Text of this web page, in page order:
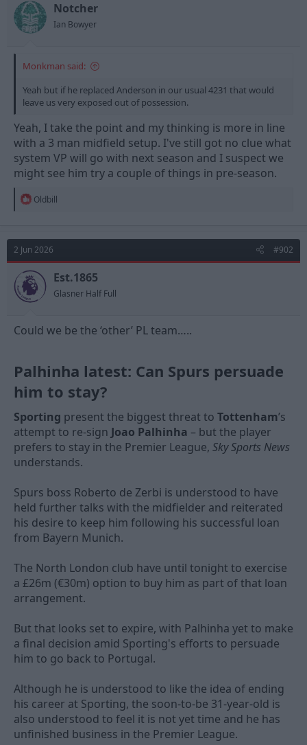
t
r
t
Notcher
Ian Bowyer
Monkman said:
Yeah but if he replaced Anderson in our usual 4231 that would
leave us very exposed out of possession.
Yeah, I take the point and my thinking is more in line
with a 3 man midfield setup. I've still got no clue what
system VP will go with next season and I suspect we
might see him try a couple of things in pre-season.
R
t
o
n
s
:
Oldbill
2 Jun 2026 #902
Est.1865
Glasner Half Full
Could we be the ‘other’ PL team…..
Palhinha latest: Can Spurs persuade
him to stay?​
Sporting present the biggest threat to Tottenham’s
attempt to re-sign Joao Palhinha – but the player
prefers to stay in the Premier League, Sky Sports News
understands.
Spurs boss Roberto de Zerbi is understood to have
held further talks with the midfielder and reiterated
his desire to keep him following his successful loan
from Bayern Munich.
The North London club have until tonight to exercise
a £26m (€30m) option to buy him as part of that loan
arrangement.
But that looks set to expire, with Palhinha yet to make
a final decision amid Sporting's efforts to persuade
him to go back to Portugal.
Although he is understood to like the idea of ending
his career at Sporting, the soon-to-be 31-year-old is
also understood to feel it is not yet time and he has
unfinished business in the Premier League.